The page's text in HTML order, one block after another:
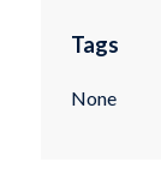
Tags
None